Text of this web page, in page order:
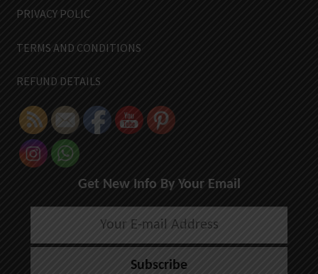
PRIVACY POLIC
TERMS AND CONDITIONS
REFUND DETAILS
Get New Info By Your Email